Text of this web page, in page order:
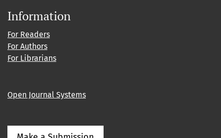
Information
For Readers
For Authors
For Librarians
Open Journal Systems